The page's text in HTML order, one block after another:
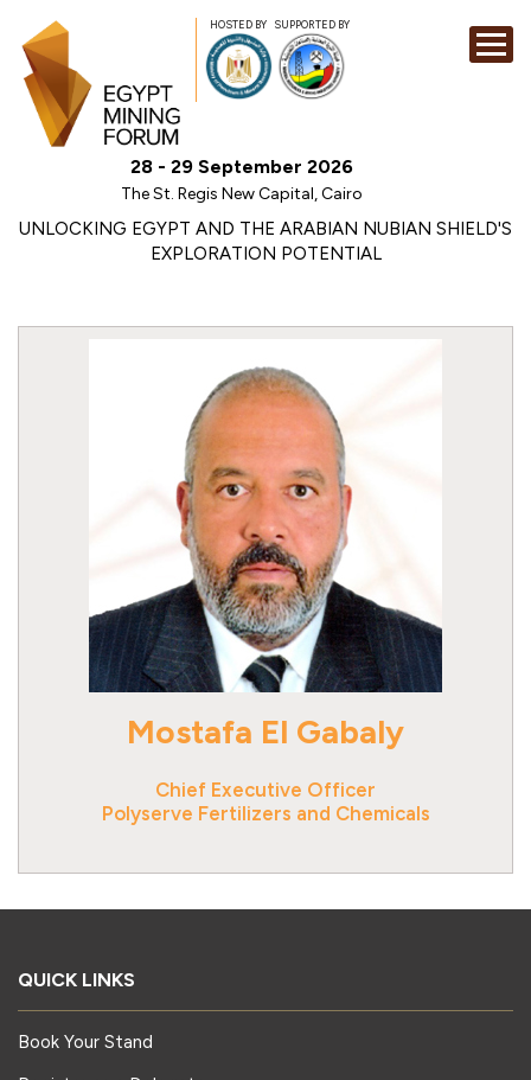
HOSTED BY SUPPORTED BY
28 - 29 September 2026
The St. Regis New Capital, Cairo
UNLOCKING EGYPT AND THE ARABIAN NUBIAN SHIELD'S
EXPLORATION POTENTIAL
Mostafa El Gabaly
Chief Executive Officer
Polyserve Fertilizers and Chemicals
QUICK LINKS
Book Your Stand